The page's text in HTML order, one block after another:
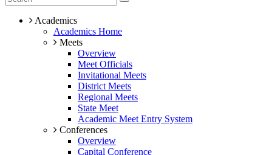
Academics
Academics Home
Meets
Overview
Meet Officials
Invitational Meets
District Meets
Regional Meets
State Meet
Academic Meet Entry System
Conferences
Overview
Capital Conference